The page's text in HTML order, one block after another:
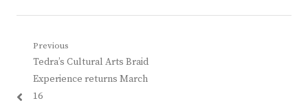
Post
navigation
Previous
Previous
post:
Tedra’s Cultural Arts Braid
Experience returns March
16